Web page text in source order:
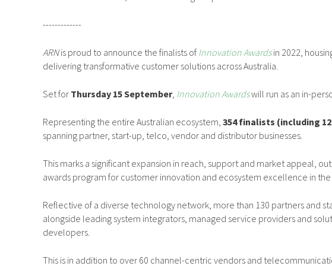
-------------
ARNis proud to announce the finalists of Innovation Awardsin 2022,
delivering transformative customer solutions across Australia.
Set for Thursday 15 September, Innovation Awardswill run as an in-
Representing the entire Australian ecosystem, 354 finalists (including
spanning partner, start-up, telco, vendor and distributor businesses.
This marks a significant expansion in reach, support and market appeal,
awards program for customer innovation and ecosystem excellence in the
Reflective of a diverse technology network, more than 130 partners and
alongside leading system integrators, managed service providers and
developers.
This is in addition to over 60 channel-centric vendors and